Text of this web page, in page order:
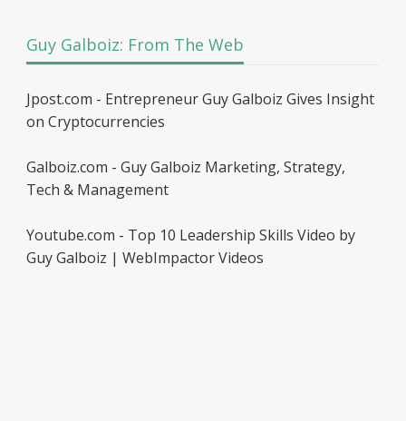
Guy Galboiz: From The Web
Jpost.com - Entrepreneur Guy Galboiz Gives Insight
on Cryptocurrencies
Galboiz.com - Guy Galboiz Marketing, Strategy,
Tech & Management
Youtube.com - Top 10 Leadership Skills Video by
Guy Galboiz | WebImpactor Videos